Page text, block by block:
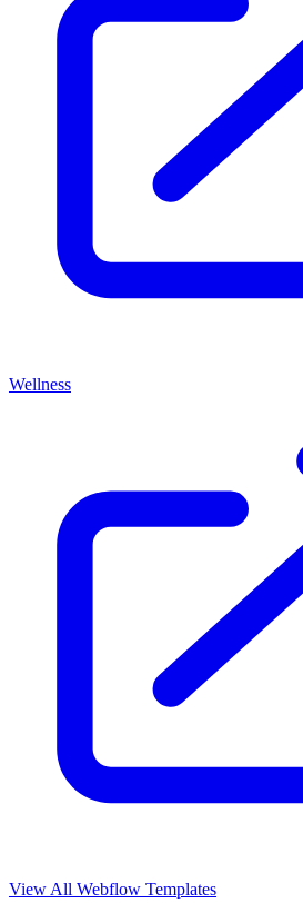
Wellness
View All Webflow Templates